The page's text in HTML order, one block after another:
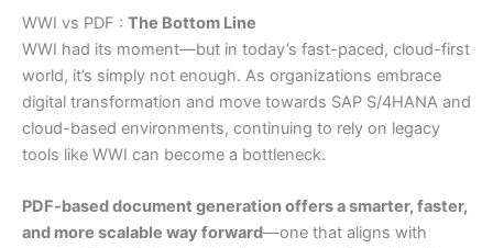
WWI vs PDF : The Bottom Line
WWI had its moment—but in today’s fast-paced, cloud-first
world, it’s simply not enough. As organizations embrace
digital transformation and move towards SAP S/4HANA and
cloud-based environments, continuing to rely on legacy
tools like WWI can become a bottleneck.
PDF-based document generation offers a smarter, faster,
and more scalable way forward—one that aligns with